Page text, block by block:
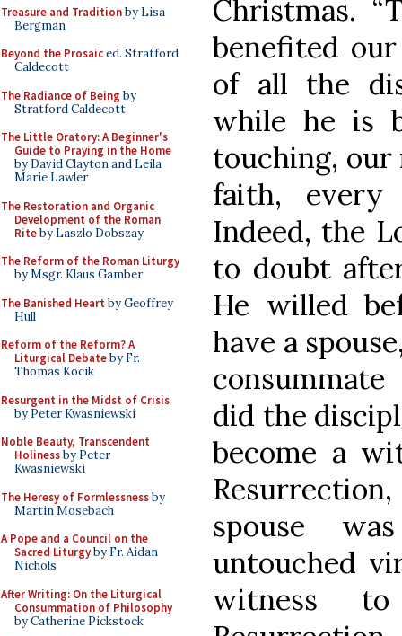
Treasure and Traditionby Lisa
Bergman
Beyond the Prosaiced. Stratford
Caldecott
The Radiance of Being by
Stratford Caldecott
The Little Oratory: A Beginner's
Guide to Praying in the Home
by David Clayton and Leila
Marie Lawler
The Restoration and Organic
Development of the Roman
Riteby Laszlo Dobszay
The Reform of the Roman Liturgy
by Msgr. Klaus Gamber
The Banished Heart by Geoffrey
Hull
Reform of the Reform? A
Liturgical Debateby Fr.
Thomas Kocik
Resurgent in the Midst of Crisis
by Peter Kwasniewski
Noble Beauty, Transcendent
Holinessby Peter
Kwasniewski
The Heresy of Formlessnessby
Martin Mosebach
A Pope and a Council on the
Sacred Liturgyby Fr. Aidan
Nichols
After Writing: On the Liturgical
Consummation of Philosophy
by Catherine Pickstock
Christmas.
benefited
of all the
while he is
touching, our
faith, every
Indeed, the
to doubt
He willed
have a
did the
become a
spouse
untouched
witness